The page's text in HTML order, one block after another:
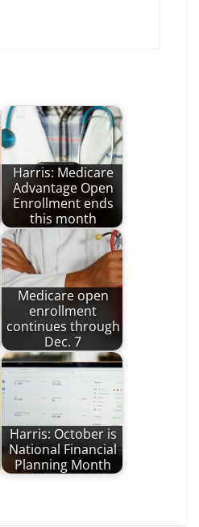
Harris: Medicare
Advantage Open
Enrollment ends
this month
Medicare open
enrollment
continues through
Dec. 7
Harris: October is
National Financial
Planning Month